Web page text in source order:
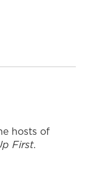
hosts of
First.